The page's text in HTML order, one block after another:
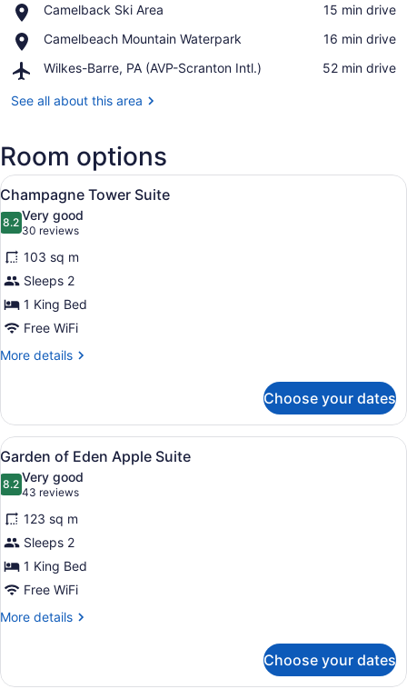
Airy
Camelback Ski Area
Place,
Ski
‪15 min drive‬
Camelbeach Mountain Waterpark
Place,
Mountain
‪16 min drive‬
Wilkes-Barre, PA (AVP-Scranton Intl.)
Airport,
Barre,
Scranton
Intl.)
‪52 min drive‬
See all about this area
Room options
View
all
photos
for
Champagne
Tower
Suite
A modern living room with a
5
Champagne Tower Suite
8.28.2 out of 10
Very good
30 reviews
(30
reviews)
103 sq m
Sleeps 2
1 King Bed
Free WiFi
More details
More
Tower
Suite
Choose your dates
View
all
photos
for
Garden
of
Eden
Apple
Suite
A hotel room with a large
5
Garden of Eden Apple Suite
8.28.2 out of 10
Very good
43 reviews
(43
reviews)
123 sq m
Sleeps 2
1 King Bed
Free WiFi
More details
More
of
Choose your dates